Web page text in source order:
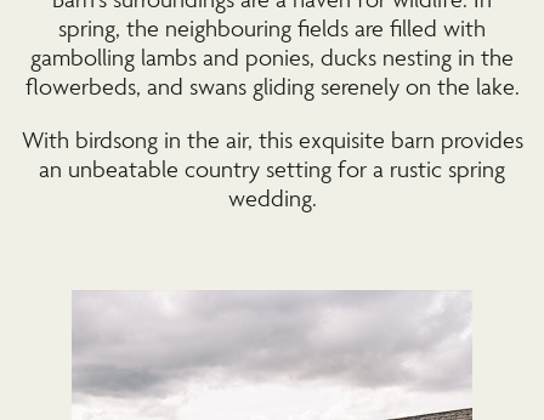
spring, the neighbouring fields are filled with
gambolling lambs and ponies, ducks nesting in the
flowerbeds, and swans gliding serenely on the lake.
With birdsong in the air, this exquisite barn provides
an unbeatable country setting for a rustic spring
wedding.